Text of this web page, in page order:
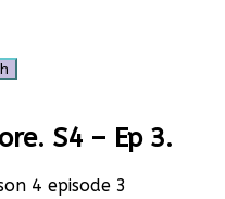
S4 – Ep 3.